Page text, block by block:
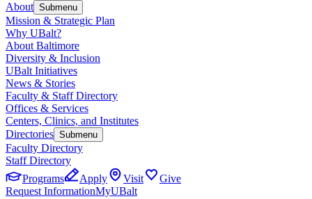
About Submenu
Mission & Strategic Plan
Why UBalt?
About Baltimore
Diversity & Inclusion
UBalt Initiatives
News & Stories
Faculty & Staff Directory
Offices & Services
Centers, Clinics, and Institutes
Directories Submenu
Faculty Directory
Staff Directory
Programs
Apply Visit
Give
Request InformationMyUBalt